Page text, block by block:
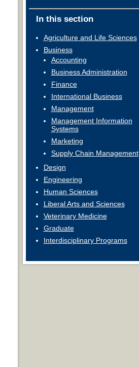
In this section
Agriculture and Life Sciences
Business
Accounting
Business Administration
Finance
International Business
Management
Management Information
Systems
Marketing
Supply Chain Management
Design
Engineering
Human Sciences
Liberal Arts and Sciences
Veterinary Medicine
Graduate
Interdisciplinary Programs